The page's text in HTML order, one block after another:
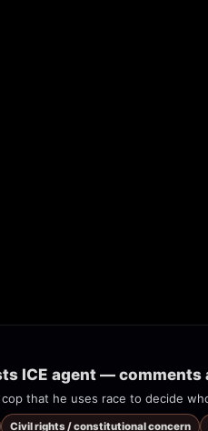
ICE agent —
that he uses race to decide
Civil rights / constitutional concern